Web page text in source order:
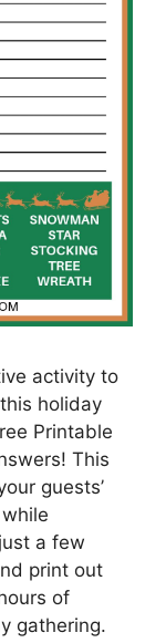
activity to
holiday
Printable
This
guests’
a few
print out
of
gathering.